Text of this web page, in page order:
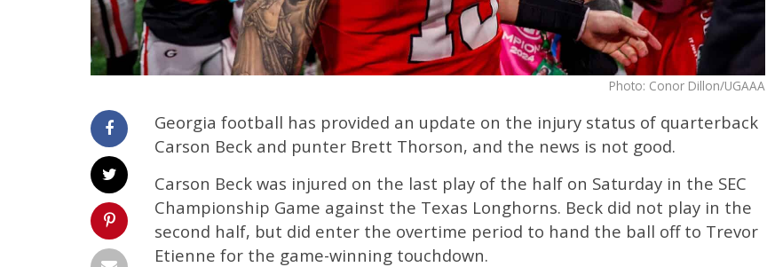
Photo: Conor Dillon/UGAAA
Georgia football has provided an update on the injury status of quarterback
Carson Beck and punter Brett Thorson, and the news is not good.
Carson Beck was injured on the last play of the half on Saturday in the SEC
Championship Game against the Texas Longhorns. Beck did not play in the
second half, but did enter the overtime period to hand the ball off to Trevor
Etienne for the game-winning touchdown.